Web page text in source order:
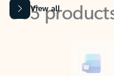
View all